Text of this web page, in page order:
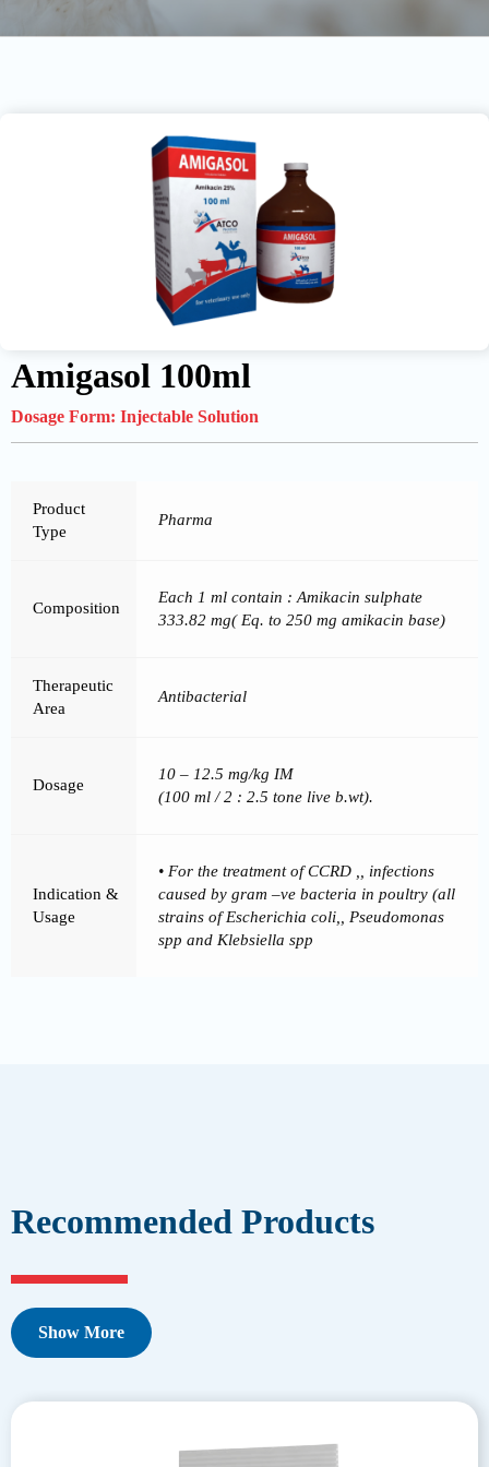
Amigasol 100ml
Dosage Form: Injectable Solution
Product
Type
Pharma
Composition
Each 1 ml contain : Amikacin sulphate
333.82 mg( Eq. to 250 mg amikacin base)
Therapeutic
Area
Antibacterial
Dosage
10 – 12.5 mg/kg IM
(100 ml / 2 : 2.5 tone live b.wt).
Indication &
Usage
• For the treatment of CCRD ,, infections
caused by gram –ve bacteria in poultry (all
strains of Escherichia coli,, Pseudomonas
spp and Klebsiella spp
Recommended Products
Show More